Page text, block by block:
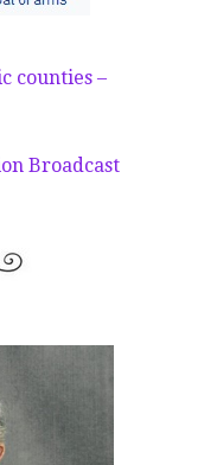
counties –
Broadcast